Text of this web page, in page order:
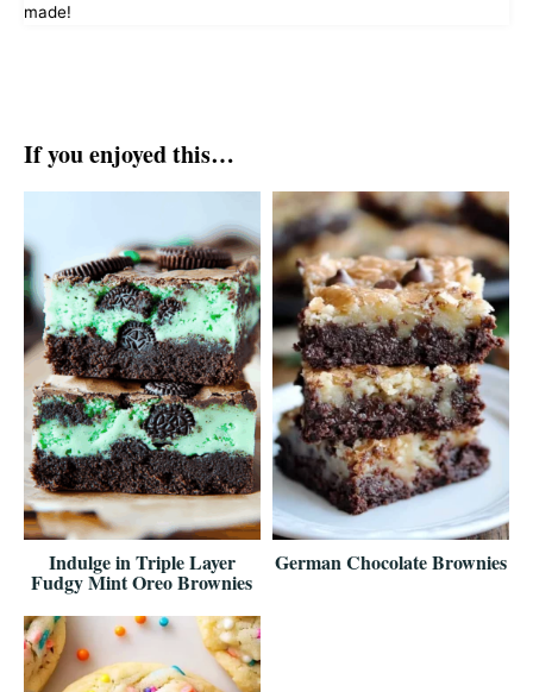
made!
If you enjoyed this…
Indulge in Triple Layer
Fudgy Mint Oreo Brownies
German Chocolate Brownies